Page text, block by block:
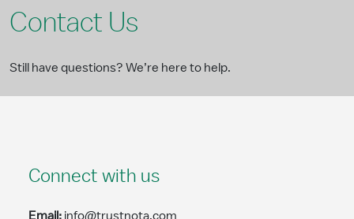
Contact Us
Still have questions? We’re here to help.
Connect with us
Email: info@trustnota.com